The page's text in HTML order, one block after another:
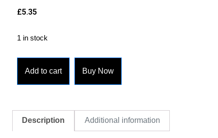
£5.35
1 in stock
Add to cart Buy Now
Description Additional information